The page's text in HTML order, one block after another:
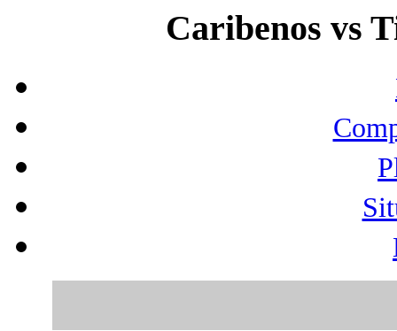
Caribenos vs